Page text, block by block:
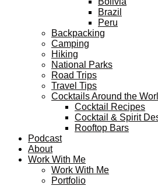
Brazil
Peru
Backpacking
Camping
Hiking
National Parks
Road Trips
Travel Tips
Cocktails Around the
Cocktail Recipes
Cocktail & Spirit
Rooftop Bars
Podcast
About
Work With Me
Work With Me
Portfolio